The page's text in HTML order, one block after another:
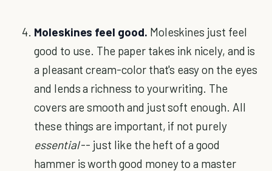
Moleskines feel good. Moleskines just feel
good to use. The paper takes ink nicely, and is
a pleasant cream-color that's easy on the eyes
and lends a richness to yourwriting. The
covers are smooth and just soft enough. All
these things are important, if not purely
essential-- just like the heft of a good
hammer is worth good money to a master